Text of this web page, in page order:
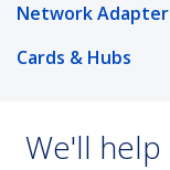
Network
Cards & Hubs
We'll help